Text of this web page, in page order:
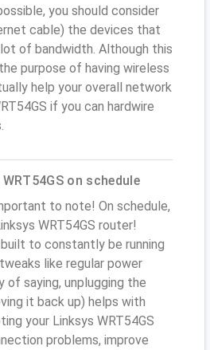
you should consider
cable) the devices that
of bandwidth. Although this
purpose of having wireless
help your overall network
if you can hardwire
on schedule
to note! On schedule,
WRT54GS router!
to constantly be running
like regular power
of saying, unplugging the
it back up) helps with
your Linksys WRT54GS
problems, improve